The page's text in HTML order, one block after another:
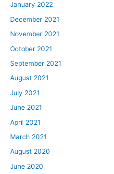
January 2022
December 2021
November 2021
October 2021
September 2021
August 2021
July 2021
June 2021
April 2021
March 2021
August 2020
June 2020